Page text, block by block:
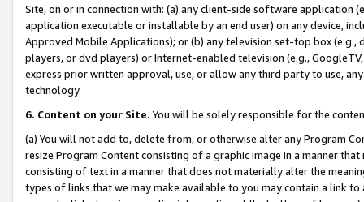
Site, on or in connection with: (a) any client-side software application
application executable or installable by an end user) on any device,
Approved Mobile Applications); or (b) any television set-top box
players, or dvd players) or Internet-enabled television (e.g.,
express prior written approval, use, or allow any third party to use,
technology.
6. Content on your Site. You will be solely responsible for the
(a) You will not add to, delete from, or otherwise alter any Program
resize Program Content consisting of a graphic image in a manner
consisting of text in a manner that does not materially alter the
types of links that we may make available to you may contain a link